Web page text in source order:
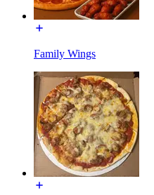
Family Wings